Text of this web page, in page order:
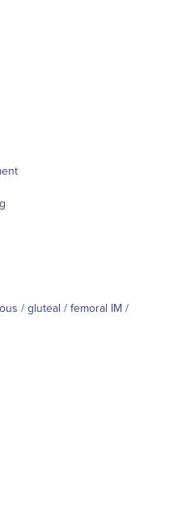
/ gluteal / femoral IM /